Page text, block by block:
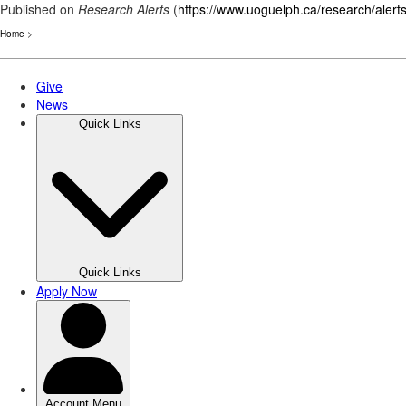
Published on Research Alerts (https://www.uoguelph.ca/research/alerts
Home >
Skip
main